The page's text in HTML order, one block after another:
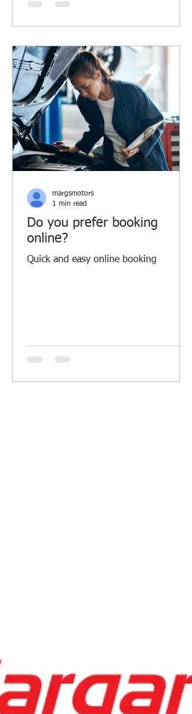
about what makes a good local car
mechanic for your vehicle. Why Local
Car Repair Services Matter Local car
repair services offer more than just
Do you prefer booking
online?
Quick and easy online booking
margsmotors
1 min read